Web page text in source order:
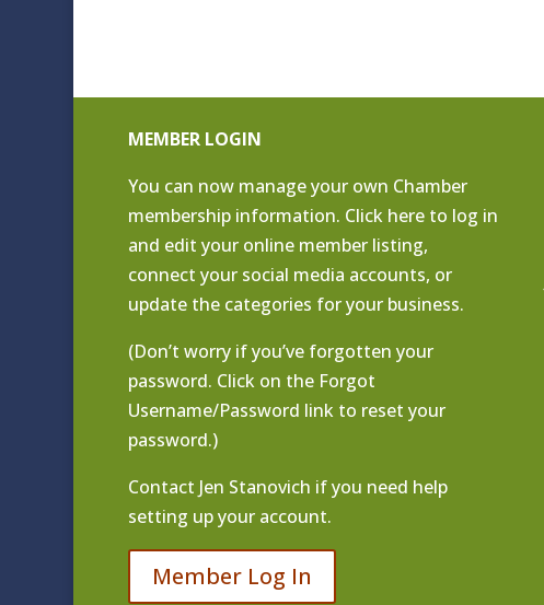
MEMBER LOGIN
You can now manage your own Chamber
membership information. Click here to log in
and edit your online member listing,
connect your social media accounts, or
update the categories for your business.
(Don’t worry if you’ve forgotten your
password. Click on the Forgot
Username/Password link to reset your
password.)
Contact Jen Stanovich if you need help
setting up your account.
Member Log In